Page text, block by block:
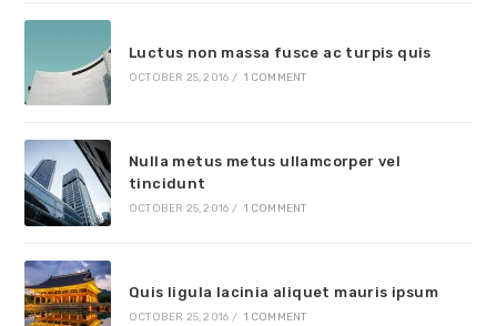
Luctus non massa fusce ac turpis quis
OCTOBER 25, 2016 / 1 COMMENT
Nulla metus metus ullamcorper vel
tincidunt
OCTOBER 25, 2016 / 1 COMMENT
Quis ligula lacinia aliquet mauris ipsum
OCTOBER 25, 2016 / 1 COMMENT